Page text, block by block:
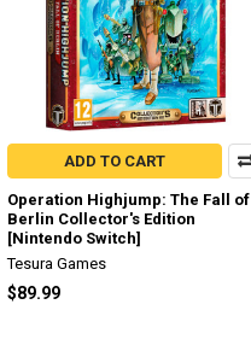
ADD TO CART
Operation Highjump: The Fall of
Berlin Collector's Edition
[Nintendo Switch]
Tesura Games
$89.99